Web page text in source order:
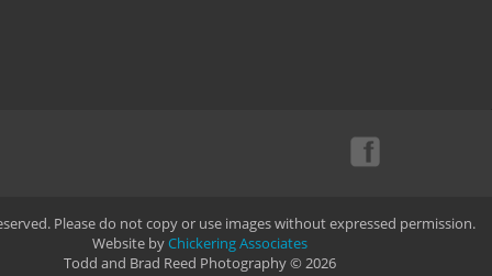
Please do not copy or use images without expressed permission.
Website byChickering Associates
Todd and Brad Reed Photography © 2026